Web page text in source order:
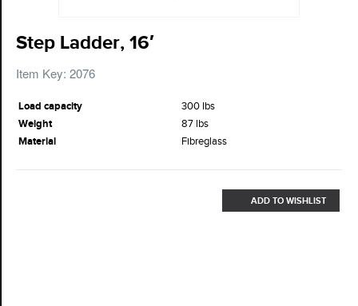
Step Ladder, 16′
Item Key: 2076
Load capacity
300 lbs
Weight
87 lbs
Material
Fibreglass
ADD TO WISHLIST